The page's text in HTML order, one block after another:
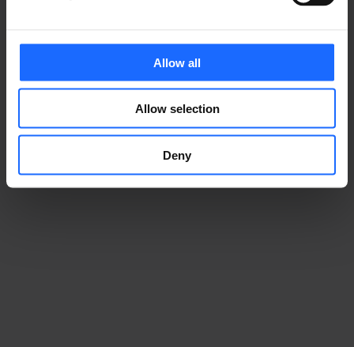
Allow all
Allow selection
Deny